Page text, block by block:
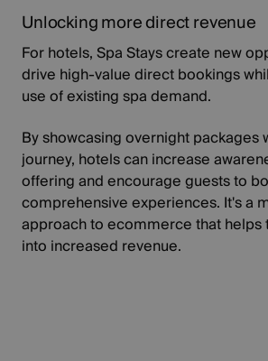
Unlocking more direct revenue
For hotels, Spa Stays create new
drive high-value direct bookings
use of existing spa demand.
By showcasing overnight packages
journey, hotels can increase
offering and encourage guests to
comprehensive experiences. It's a
approach to ecommerce that helps
into increased revenue.